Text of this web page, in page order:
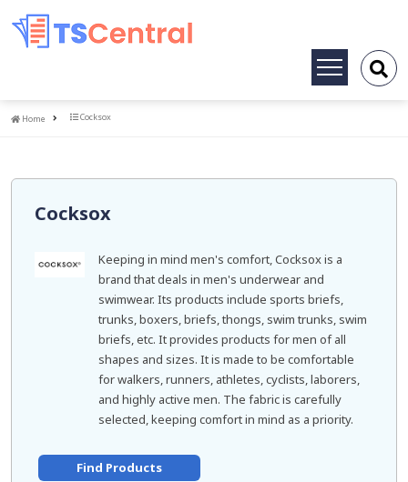
Toggle
Home
Home Cocksox
Cocksox
Keeping in mind men's comfort, Cocksox is a
brand that deals in men's underwear and
swimwear. Its products include sports briefs,
trunks, boxers, briefs, thongs, swim trunks, swim
briefs, etc. It provides products for men of all
shapes and sizes. It is made to be comfortable
for walkers, runners, athletes, cyclists, laborers,
and highly active men. The fabric is carefully
selected, keeping comfort in mind as a priority.
Find Products